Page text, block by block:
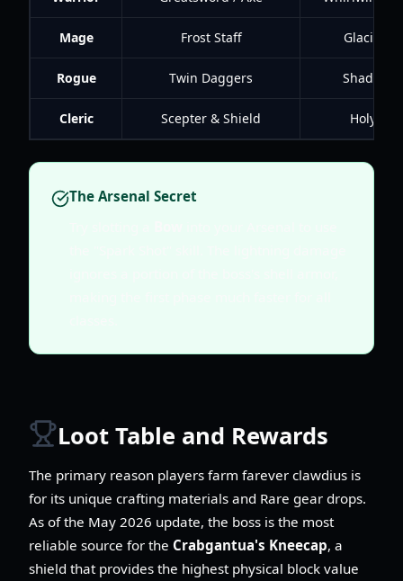
Mage Frost Staff Glacial
Rogue Twin Daggers Shadow
Cleric Scepter & Shield Holy
The Arsenal Secret
Loot Table and Rewards
The primary reason players farm farever clawdius is
for its unique crafting materials and Rare gear drops.
As of the May 2026 update, the boss is the most
reliable source for the Crabgantua's Kneecap, a
shield that provides the highest physical block value